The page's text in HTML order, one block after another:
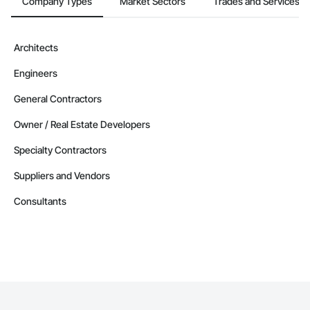
Contractors in Berry Mills (3)
New Brunswick
Contractors in Coverdale (3)
Contractors in Douglas (3)
New Brunswick
Contractors in Grand Falls (3)
New Brunswick
Contractors in Oromocto (3)
Architects
Engineers
General Contractors
Owner / Real Estate Developers
Specialty Contractors
Suppliers and Vendors
Consultants